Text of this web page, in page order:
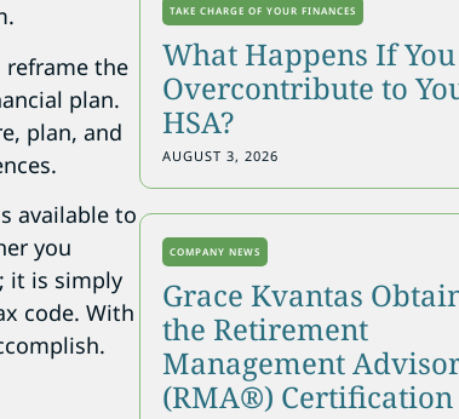
the
plan.
plan, and
available to
you
it is simply
code. With
TAKE CHARGE OF YOUR FINANCES
What Happens If You
Overcontribute to
HSA?
AUGUST 3, 2026
COMPANY NEWS
Grace Kvantas
the Retirement
Management
(RMA®) Certification